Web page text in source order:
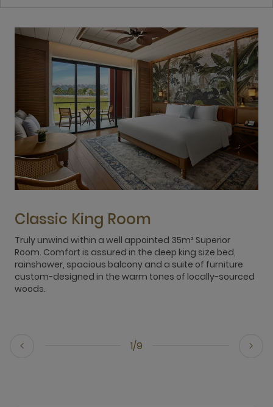
1/9
Classic King Room
Truly unwind within a well appointed 35m² Superior
Room. Comfort is assured in the deep king size bed,
rainshower, spacious balcony and a suite of furniture
custom-designed in the warm tones of locally-sourced
woods.